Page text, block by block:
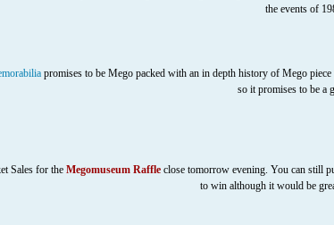
the events of
promises to be Mego packed with an in depth history of Mego
so it promises to be a
Sales for the Megomuseum Raffleclose tomorrow evening. You can still
to win although it would be